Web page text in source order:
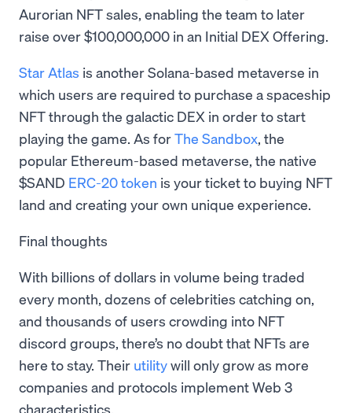
Aurorian NFT sales, enabling the team to later
raise over $100,000,000 in an Initial DEX Offering.
Star Atlas is another Solana-based metaverse in
which users are required to purchase a spaceship
NFT through the galactic DEX in order to start
playing the game. As forThe Sandbox, the
popular Ethereum-based metaverse, the native
$SAND ERC-20 token is your ticket to buying NFT
land and creating your own unique experience.
Final thoughts
With billions of dollars in volume being traded
every month, dozens of celebrities catching on,
and thousands of users crowding into NFT
discord groups, there’s no doubt that NFTs are
here to stay. Their utilitywill only grow as more
companies and protocols implement Web 3
characteristics.